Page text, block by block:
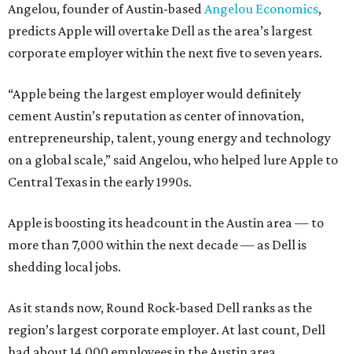
Angelou, founder of Austin-basedAngelou Economics,
predicts Apple will overtake Dell as the area’s largest
corporate employer within the next five to seven years.
“Apple being the largest employer would definitely
cement Austin’s reputation as center of innovation,
entrepreneurship, talent, young energy and technology
on a global scale,” said Angelou, who helped lure Apple to
Central Texas in the early 1990s.
Apple is boosting its headcount in the Austin area — to
more than 7,000 within the next decade — as Dell is
shedding local jobs.
As it stands now, Round Rock-based Dell ranks as the
region’s largest corporate employer. At last count, Dell